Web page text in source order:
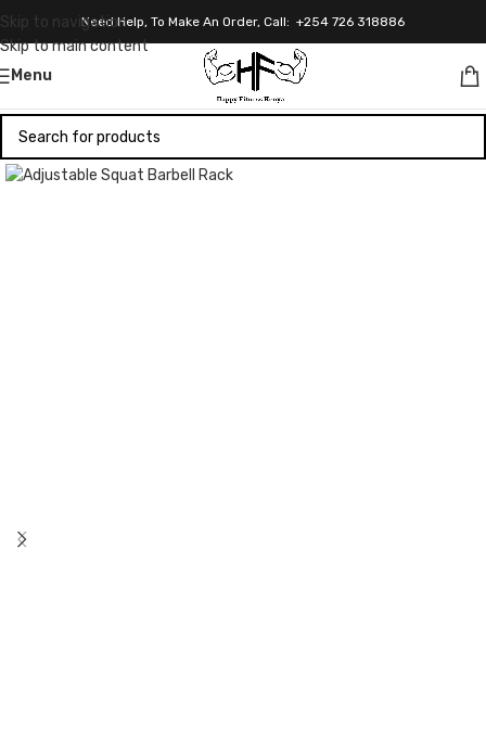
Skip to navigation
Skip to main content
Need Help, To Make An Order, Call: +254 726 318886
Menu